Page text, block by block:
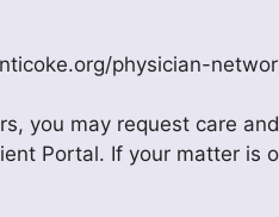
physician-
you may request care
Portal. If your matter is